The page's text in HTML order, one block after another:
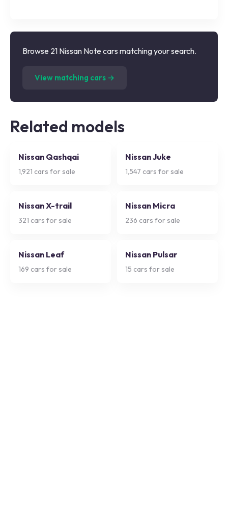
Browse 21 Nissan Note cars matching your search.
View matching cars →
Related models
Nissan Qashqai
1,921 cars for sale
Nissan Juke
1,547 cars for sale
Nissan X-trail
321 cars for sale
Nissan Micra
236 cars for sale
Nissan Leaf
169 cars for sale
Nissan Pulsar
15 cars for sale